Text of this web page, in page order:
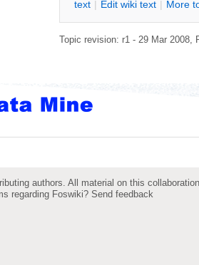
text | Edit wiki text | More
Topic revision: r1 - 29 Mar 2008,
authors. All material on this
regarding Foswiki? Send feedback